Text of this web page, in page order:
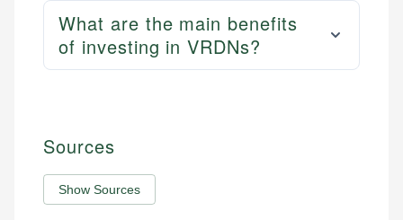
What are the main benefits
of investing in VRDNs?
Sources
Show Sources